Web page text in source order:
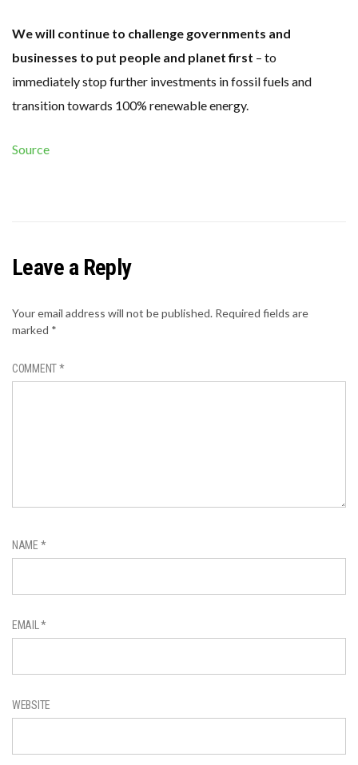
We will continue to challenge governments and
businesses to put people and planet first – to
immediately stop further investments in fossil fuels and
transition towards 100% renewable energy.
Source
Leave a Reply
Your email address will not be published. Required fields are
marked *
COMMENT*
NAME *
EMAIL*
WEBSITE